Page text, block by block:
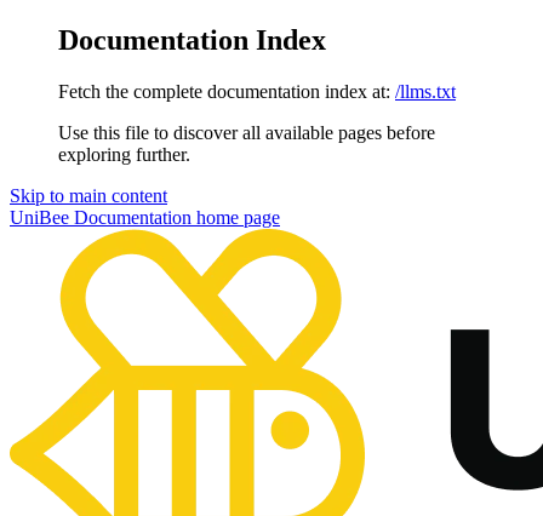
Documentation Index
Fetch the complete documentation index at: /llms.txt
Use this file to discover all available pages before
exploring further.
Skip to main content
UniBee Documentation home page